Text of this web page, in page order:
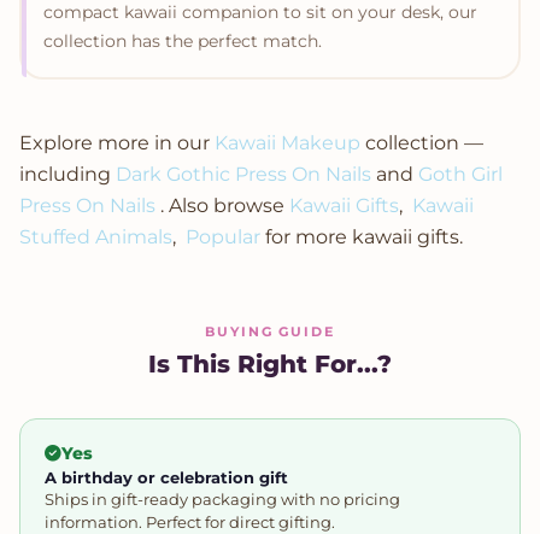
compact kawaii companion to sit on your desk, our
collection has the perfect match.
Explore more in our Kawaii Makeup collection —
including Dark Gothic Press On Nails and Goth Girl
Press On Nails . Also browse Kawaii Gifts, Kawaii
Stuffed Animals, Popular for more kawaii gifts.
BUYING GUIDE
Is This Right For...?
Yes
A birthday or celebration gift
Ships in gift-ready packaging with no pricing
information. Perfect for direct gifting.